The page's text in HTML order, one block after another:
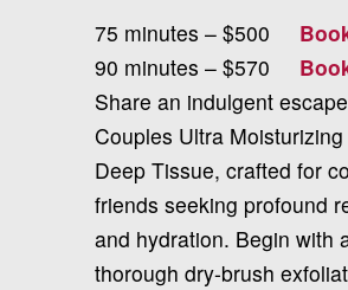
75 minutes – $500
90 minutes – $570
Share an indulgent
Couples Ultra
Deep Tissue, crafted for
friends seeking profound
and hydration. Begin with
thorough dry-brush